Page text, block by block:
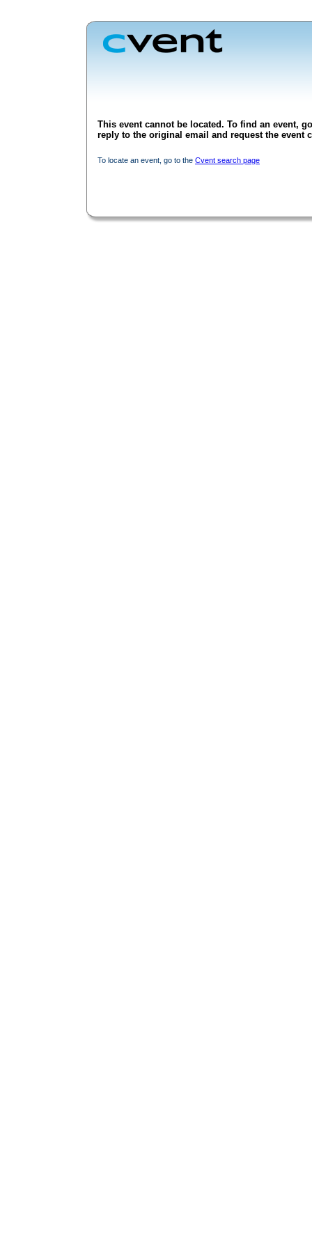
This event cannot be located. To find an event,
reply to the original email and request the event
To locate an event, go to the Cvent search page